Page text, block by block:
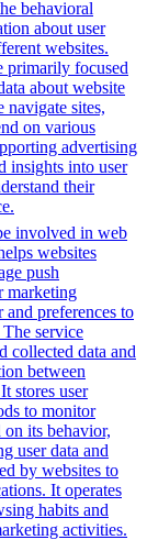
behavioral
about user
websites.
primarily focused
about website
sites,
on various
advertising
insights into user
their
involved in web
websites
push
marketing
and preferences to
service
collected data and
between
stores user
to monitor
its behavior,
user data and
by websites to
It operates
habits and
activities.